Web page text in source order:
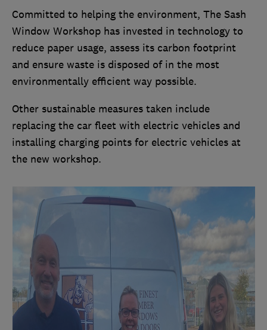
Committed to helping the environment, The Sash
Window Workshop has invested in technology to
reduce paper usage, assess its carbon footprint
and ensure waste is disposed of in the most
environmentally efficient way possible.
Other sustainable measures taken include
replacing the car fleet with electric vehicles and
installing charging points for electric vehicles at
the new workshop.